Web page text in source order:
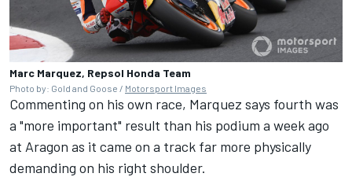
Marc Marquez, Repsol Honda Team
Photo by: Gold and Goose / Motorsport Images
Commenting on his own race, Marquez says fourth was
a "more important" result than his podium a week ago
at Aragon as it came on a track far more physically
demanding on his right shoulder.